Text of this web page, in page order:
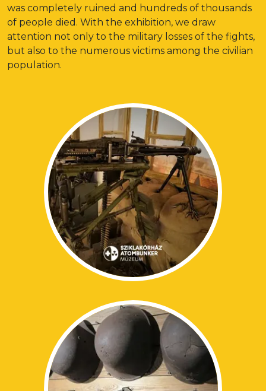
was completely ruined and hundreds of thousands
of people died. With the exhibition, we draw
attention not only to the military losses of the fights,
but also to the numerous victims among the civilian
population.